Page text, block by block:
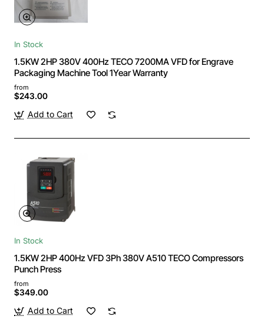
In Stock
1.5KW 2HP 380V 400Hz TECO 7200MA VFD for Engrave
Packaging Machine Tool 1Year Warranty
from
$243.00
Add to Cart
In Stock
1.5KW 2HP 400Hz VFD 3Ph 380V A510 TECO Compressors
Punch Press
from
$349.00
Add to Cart